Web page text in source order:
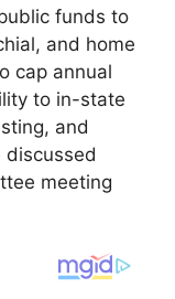
funds to
and home
cap annual
to in-state
and
discussed
meeting